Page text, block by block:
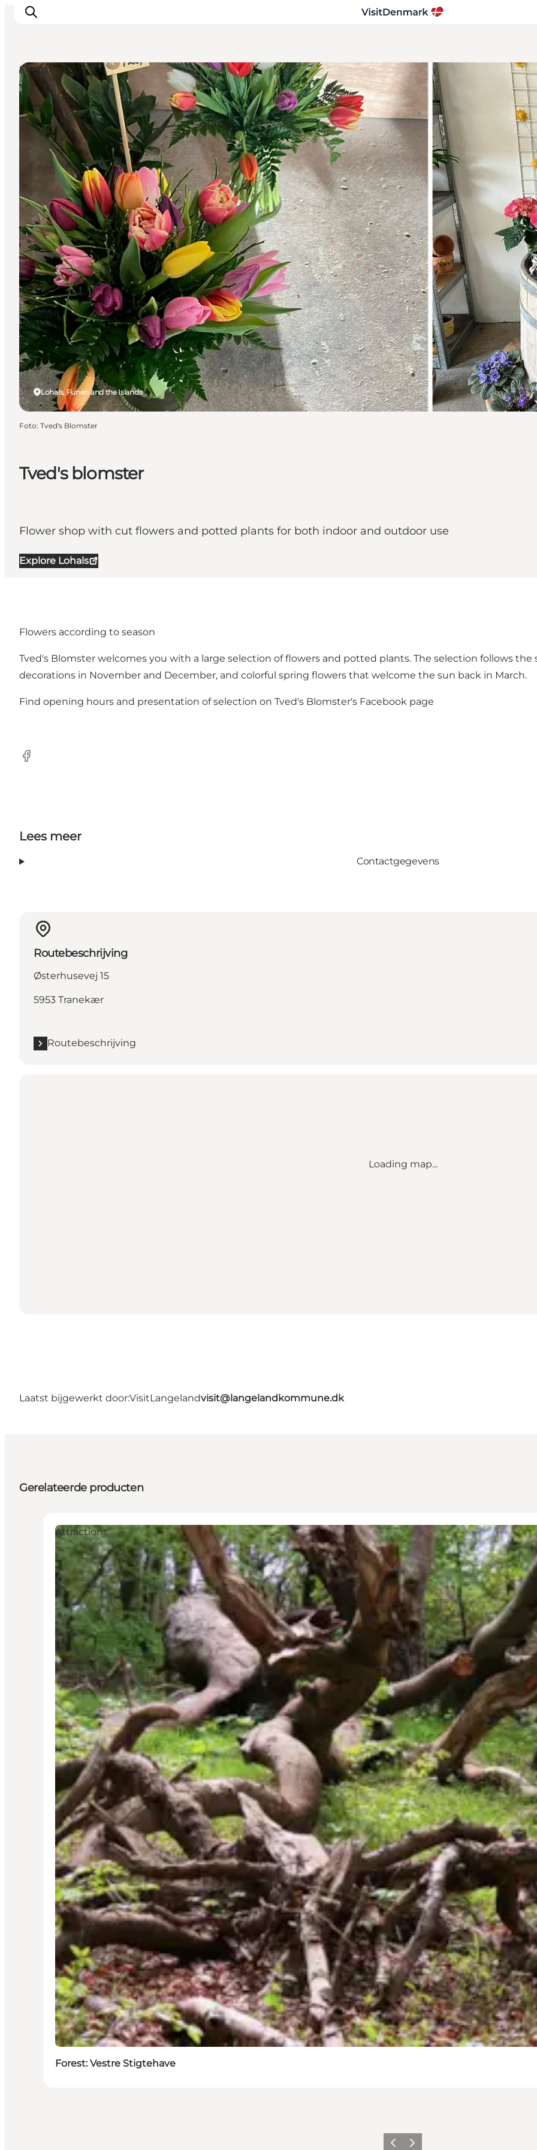
Inspiratie
Bestemmingen
Wat te doen
Accommodaties
Plan je reis
Tved's blomster
Flower shop with cut flowers and potted plants for both indoor and outdoor use
Explore Lohals
Lohals, Funen and the Islands
Shopping
Foto: Tved's Blomster
Flowers according to season
Tved's Blomster welcomes you with a large selection of flowers and potted plants. The selection follows
decorations in November and December, and colorful spring flowers that welcome the sun back in March.
Find opening hours and presentation of selection on Tved's Blomster's Facebook page
Facebook
Lees meer
Contactgegevens
Routebeschrijving
Østerhusevej 15
5953 Tranekær
Routebeschrijving
Loading map...
Laatst bijgewerkt door:VisitLangelandvisit@langelandkommune.dk
Gerelateerde producten
Attractions
Forest: Vestre Stigtehave
Vorige Volgende